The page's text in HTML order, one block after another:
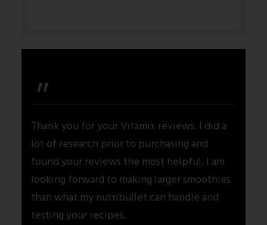
"
Thank you for your Vitamix reviews. I did a
lot of research prior to purchasing and
found your reviews the most helpful. I am
looking forward to making larger smoothies
than what my nutribullet can handle and
testing your recipes.